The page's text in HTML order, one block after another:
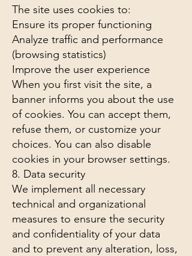
The site uses cookies to:
Ensure its proper functioning
Analyze traffic and performance
(browsing statistics)
Improve the user experience
When you first visit the site, a
banner informs you about the use
of cookies. You can accept them,
refuse them, or customize your
choices. You can also disable
cookies in your browser settings.
8. Data security
We implement all necessary
technical and organizational
measures to ensure the security
and confidentiality of your data
and to prevent any alteration, loss,